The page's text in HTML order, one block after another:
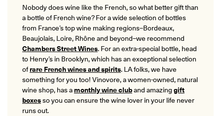
Nobody does wine like the French, so what better gift than
a bottle of French wine? For a wide selection of bottles
from France’s top wine making regions–Bordeaux,
Beaujolais, Loire, Rhône and beyond–we recommend
Chambers Street Wines. For an extra-special bottle, head
to Henry’s in Brooklyn, which has an exceptional selection
ofrare French wines and spirits. LA folks, we have
something for you too! Vinovore, a women-owned, natural
wine shop, has amonthly wine cluband amazinggift
boxesso you can ensure the wine lover in your life never
runs out.